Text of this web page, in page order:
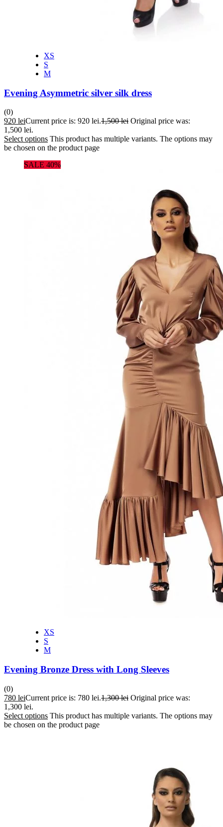
XS
S
M
Evening Asymmetric silver silk dress
(0)
920 leiCurrent price is: 920 lei.1,500lei Original price was:
1,500 lei.
Select options This product has multiple variants. The options may
be chosen on the product page
SALE 40%
XS
S
M
Evening Bronze Dress with Long Sleeves
(0)
780 leiCurrent price is: 780 lei.1,300lei Original price was:
1,300 lei.
Select options This product has multiple variants. The options may
be chosen on the product page